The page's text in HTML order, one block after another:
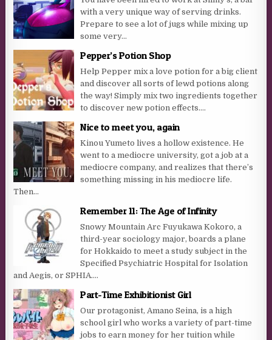
with a very unique way of serving drinks.
Prepare to see a lot of jugs while mixing up
some very...
Pepper’s Potion Shop
Help Pepper mix a love potion for a big client
and discover all sorts of lewd potions along
the way! Simply mix two ingredients together
to discover new potion effects....
Nice to meet you, again
Kinou Yumeto lives a hollow existence. He
went to a mediocre university, got a job at a
mediocre company, and realizes that there’s
something missing in his mediocre life.
Then...
Remember 11: The Age of Infinity
Snowy Mountain Arc Fuyukawa Kokoro, a
third-year sociology major, boards a plane
for Hokkaido to meet a study subject in the
Specified Psychiatric Hospital for Isolation
and Aegis, or SPHIA....
Part-Time Exhibitionist Girl
Our protagonist, Amano Seina, is a high
school girl who works a variety of part-time
jobs to earn money for her tuition while